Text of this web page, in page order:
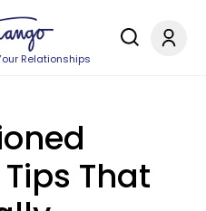
Relationships
That